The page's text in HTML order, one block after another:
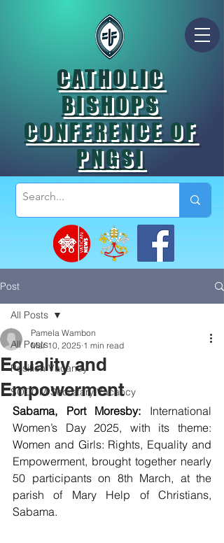
CATHOLIC
BISHOPS
CONFERENCE OF
PNGSI
Post
All Posts
Position Vacancy
SOCOM Secretary Vacancy
All Posts
Equality and
Empowerment
Pamela Wambon
Mar 10, 2025 1 min read
Sabama, Port Moresby: International
Women’s Day 2025, with its theme:
Women and Girls: Rights, Equality and
Empowerment, brought together nearly
50 participants on 8th March, at the
parish of Mary Help of Christians,
Sabama.